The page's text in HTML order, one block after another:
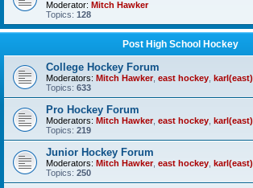
Moderator: Mitch Hawker
Topics: 128
Post High School Hockey
College Hockey Forum
Moderators: Mitch Hawker, east hockey karl(east)
Topics: 633
Pro Hockey Forum
Moderators: Mitch Hawker, east hockey karl(east)
Topics: 219
Junior Hockey Forum
Moderators: Mitch Hawker, east hockey karl(east)
Topics: 250